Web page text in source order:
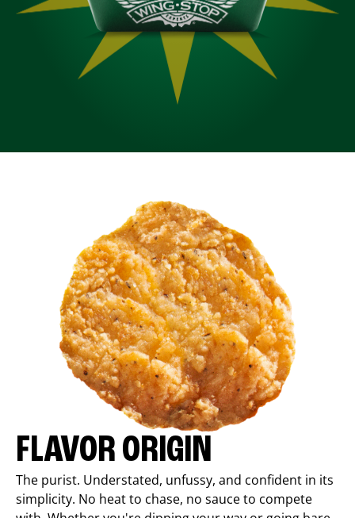
FLAVOR ORIGIN
The purist. Understated, unfussy, and confident in its
simplicity. No heat to chase, no sauce to compete